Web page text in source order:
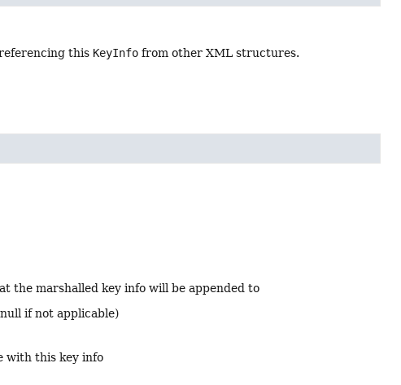
this KeyInfo from other XML structures.
the marshalled key info will be appended to
if not applicable)
with this key info